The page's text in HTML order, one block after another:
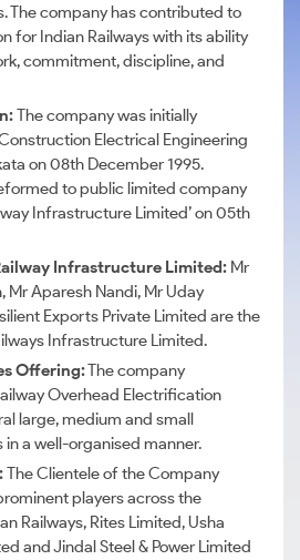
The company has contributed to
for Indian Railways with its ability
commitment, discipline, and
The company was initially
Electrical Engineering
on 08th December 1995.
to public limited company
Infrastructure Limited’on 05th
Infrastructure Limited: Mr
Mr Aparesh Nandi, Mr Uday
Exports Private Limited are the
Infrastructure Limited.
Offering:The company
Overhead Electrification
large, medium and small
a well-organised manner.
The Clientele of the Company
players across the
Railways, Rites Limited, Usha
and Jindal Steel & Power Limited